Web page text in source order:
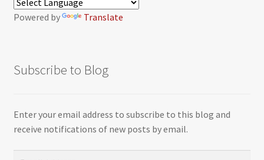
Powered by Translate
Subscribe to Blog
Enter your email address to subscribe to this blog and
receive notifications of new posts by email.